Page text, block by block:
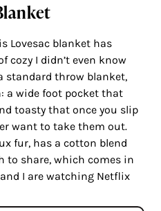
Lovesac blanket has
cozy I didn’t even know
standard throw blanket,
a wide foot pocket that
toasty that once you slip
want to take them out.
fur, has a cotton blend
to share, which comes in
I are watching Netflix